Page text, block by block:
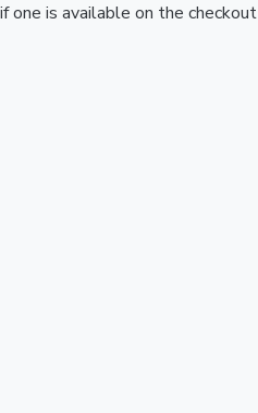
one is available on the checkout